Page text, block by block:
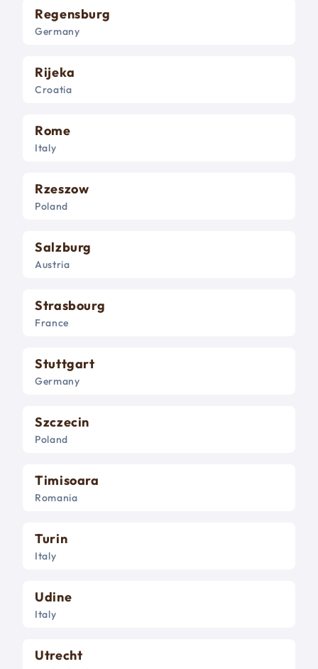
Regensburg
Germany
Rijeka
Croatia
Rome
Italy
Rzeszow
Poland
Salzburg
Austria
Strasbourg
France
Stuttgart
Germany
Szczecin
Poland
Timisoara
Romania
Turin
Italy
Udine
Italy
Utrecht